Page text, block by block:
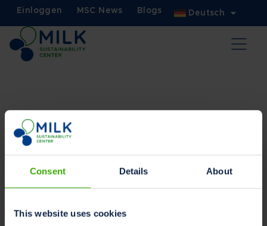
Consent Details About
This website uses cookies
Einloggen MSC News Blogs Deutsch
Nutzungsbedingungen
Holländisch
Deutsch